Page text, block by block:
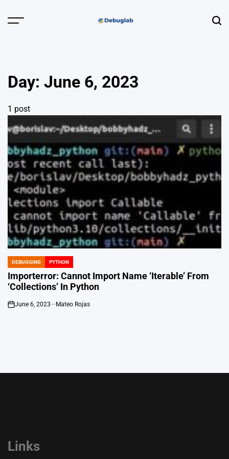
Menu
Profiling &
Error Hunting
Day: June 6, 2023
1 post
POSTED
IN
DEBUGGING PYTHON
Importerror: Cannot Import Name ‘Iterable’ From
‘Collections’ In Python
on
June 6, 2023 Mateo Rojas
Links